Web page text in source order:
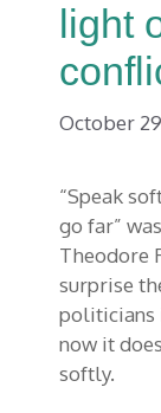
light
October
“Speak
go far”
Theodore
surprise
politicians
now it
softly.